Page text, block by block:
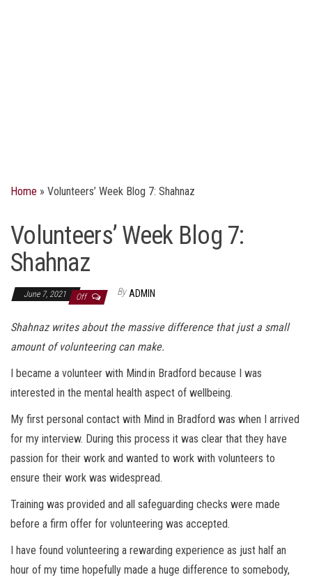
Home » Volunteers’ Week Blog 7: Shahnaz
Volunteers’ Week Blog 7:
Shahnaz
June 7, 2021 Off By ADMIN
Shahnaz writes about the massive difference that just a small
amount of volunteering can make.
I became a volunteer with Mind in Bradford because I was
interested in the mental health aspect of wellbeing.
My first personal contact with Mind in Bradford was when I arrived
for my interview. During this process it was clear that they have
passion for their work and wanted to work with volunteers to
ensure their work was widespread.
Training was provided and all safeguarding checks were made
before a firm offer for volunteering was accepted.
I have found volunteering a rewarding experience as just half an
hour of my time hopefully made a huge difference to somebody,